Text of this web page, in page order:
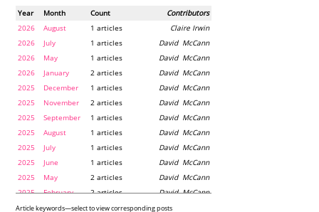
Year Month Contributors
Count
2026
August Claire Irwin
1 articles
2026
July David McCann
1 articles
2026
May David McCann
1 articles
2026
January David McCann
2 articles
2025
December David McCann
1 articles
2025
November David McCann
2 articles
2025
September David McCann
1 articles
2025
August David McCann
1 articles
2025
July David McCann
1 articles
2025
June David McCann
1 articles
2025
May David McCann
2 articles
2025
February David McCann
2 articles
2024
December Maria McLaughlin
1 articles
Article keywords—select to view corresponding posts